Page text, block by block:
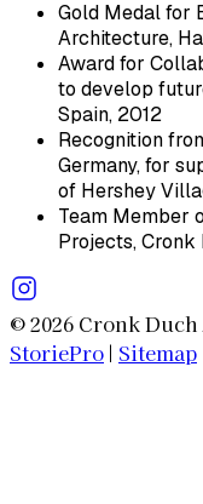
Gold Medal for
Architecture,
Award for
to develop
Spain, 2012
Recognition
Germany, for
of Hershey
Team Member
Projects,
© 2026 Cronk
StoriePro | Sitemap